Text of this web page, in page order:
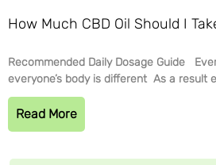
How Much CBD Oil Should I
Recommended Daily Dosage Guide
everyone’s body is different As a result
Read More